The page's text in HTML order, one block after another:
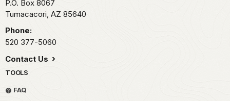
P.O. Box 8067
Tumacacori, AZ 85640
Phone:
520 377-5060
Contact Us
TOOLS
FAQ